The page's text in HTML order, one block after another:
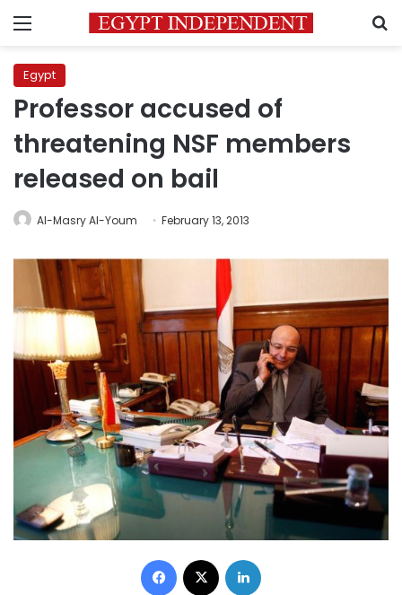
Menu
Egypt
Professor accused of
threatening NSF members
released on bail
Al-Masry Al-Youm February 13, 2013
Facebook